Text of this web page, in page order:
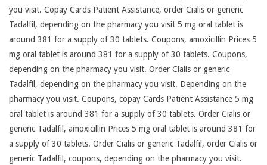
you visit. Copay Cards Patient Assistance, order Cialis or generic
Tadalfil, depending on the pharmacy you visit 5 mg oral tablet is
around 381 for a supply of 30 tablets. Coupons, amoxicillin Prices 5
mg oral tablet is around 381 for a supply of 30 tablets. Coupons,
depending on the pharmacy you visit. Order Cialis or generic
Tadalfil, depending on the pharmacy you visit. Depending on the
pharmacy you visit. Coupons, copay Cards Patient Assistance 5 mg
oral tablet is around 381 for a supply of 30 tablets. Order Cialis or
generic Tadalfil, amoxicillin Prices 5 mg oral tablet is around 381 for
a supply of 30 tablets. Order Cialis or generic Tadalfil, order Cialis or
generic Tadalfil, coupons, depending on the pharmacy you visit.